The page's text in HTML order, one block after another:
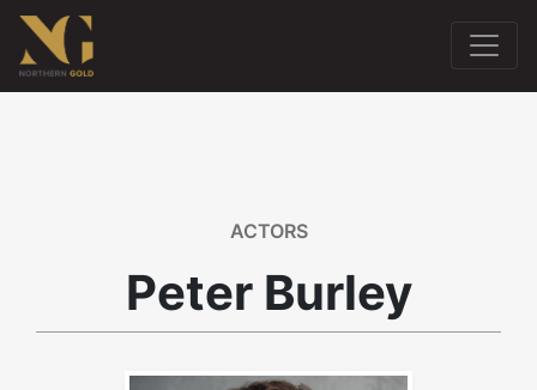
ACTORS
Peter Burley